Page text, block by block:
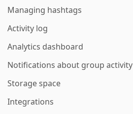
Managing hashtags
Activity log
Analytics dashboard
Notifications about group activity
Storage space
Integrations